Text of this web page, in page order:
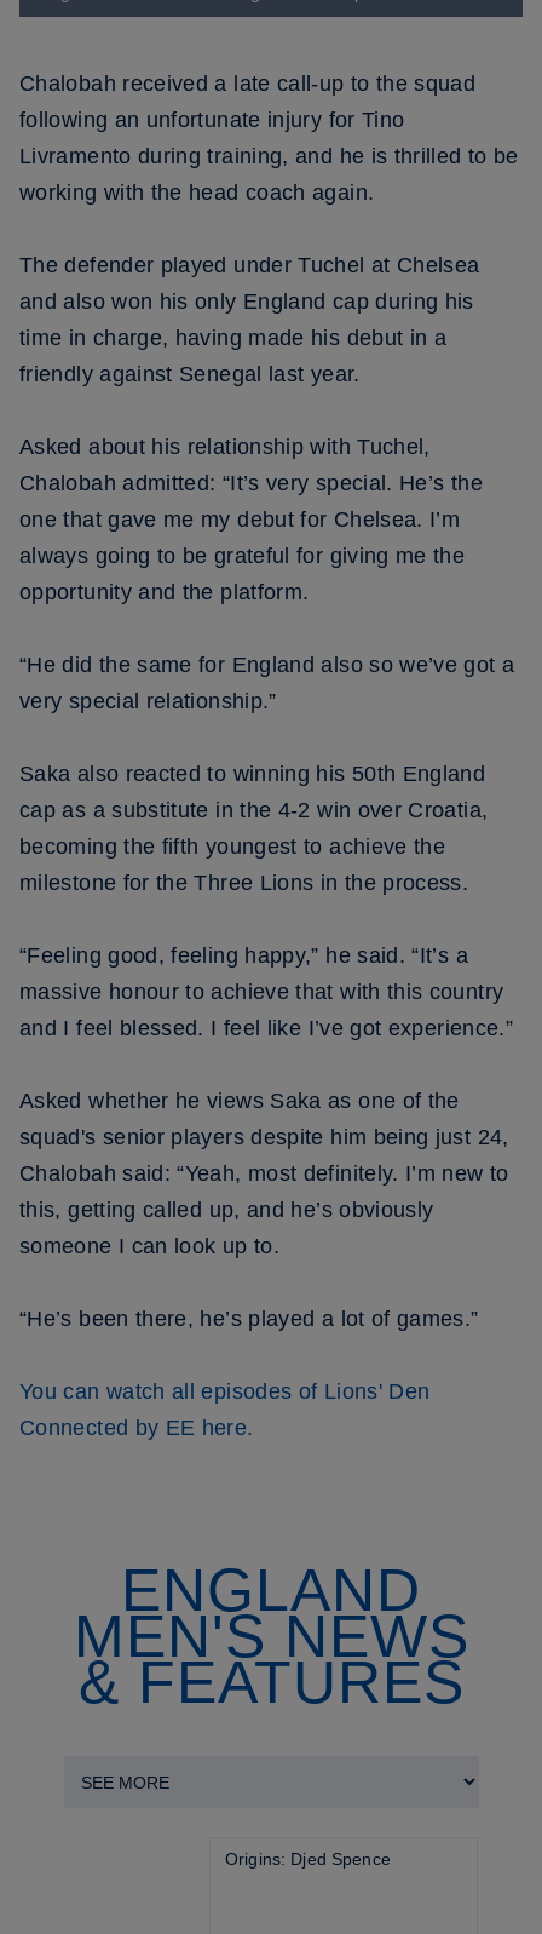
Chalobah received a late call-up to the squad
following an unfortunate injury for Tino
Livramento during training, and he is thrilled to be
working with the head coach again.
The defender played under Tuchel at Chelsea
and also won his only England cap during his
time in charge, having made his debut in a
friendly against Senegal last year.
Asked about his relationship with Tuchel,
Chalobah admitted: “It’s very special. He’s the
one that gave me my debut for Chelsea. I’m
always going to be grateful for giving me the
opportunity and the platform.
“He did the same for England also so we’ve got a
very special relationship.”
Saka also reacted to winning his 50th England
cap as a substitute in the 4-2 win over Croatia,
becoming the fifth youngest to achieve the
milestone for the Three Lions in the process.
“Feeling good, feeling happy,” he said. “It’s a
massive honour to achieve that with this country
and I feel blessed. I feel like I’ve got experience.”
Asked whether he views Saka as one of the
squad's senior players despite him being just 24,
Chalobah said: “Yeah, most definitely. I’m new to
this, getting called up, and he’s obviously
someone I can look up to.
“He’s been there, he’s played a lot of games.”
You can watch all episodes of Lions' Den
Connected by EE here.
ENGLAND
MEN'S NEWS
& FEATURES
Origins: Djed Spence